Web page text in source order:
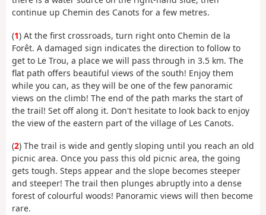
continue up Chemin des Canots for a few metres.
(1) At the first crossroads, turn right onto Chemin de la
Forêt. A damaged sign indicates the direction to follow to
get to Le Trou, a place we will pass through in 3.5 km. The
flat path offers beautiful views of the south! Enjoy them
while you can, as they will be one of the few panoramic
views on the climb! The end of the path marks the start of
the trail! Set off along it. Don't hesitate to look back to enjoy
the view of the eastern part of the village of Les Canots.
(2) The trail is wide and gently sloping until you reach an old
picnic area. Once you pass this old picnic area, the going
gets tough. Steps appear and the slope becomes steeper
and steeper! The trail then plunges abruptly into a dense
forest of colourful woods! Panoramic views will then become
rare.